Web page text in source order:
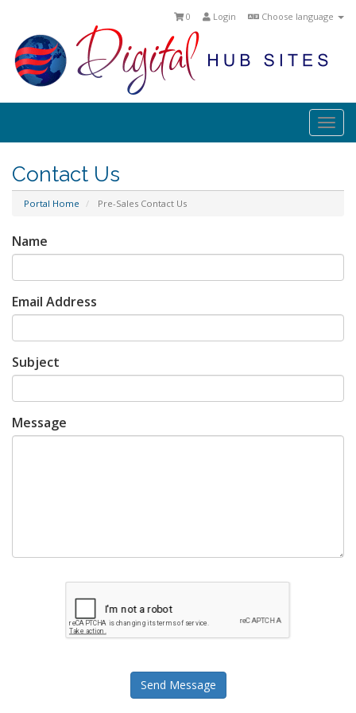
Choose language
Login
0
Contact Us
Portal Home Pre-Sales Contact Us
Name
Email Address
Subject
Message
Send Message